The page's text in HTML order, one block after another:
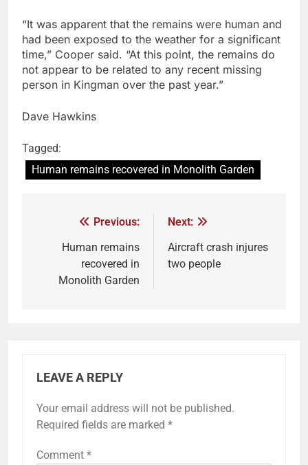
“It was apparent that the remains were human and
had been exposed to the weather for a significant
time,” Cooper said. “At this point, the remains do
not appear to be related to any recent missing
person in Kingman over the past year.”
Dave Hawkins
Tagged:
Human remains recovered in Monolith Garden
Previous:
Human remains
recovered in
Monolith Garden
Next:
Aircraft crash injures
two people
LEAVE A REPLY
Your email address will not be published.
Required fields are marked *
Comment *